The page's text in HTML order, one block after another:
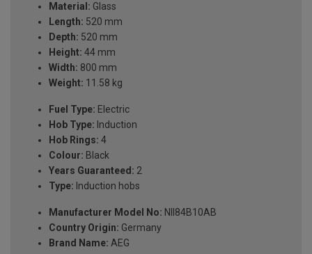
Material: Glass
Length: 520 mm
Depth: 520 mm
Height: 44 mm
Width: 800 mm
Weight: 11.58 kg
Fuel Type: Electric
Hob Type: Induction
Hob Rings: 4
Colour: Black
Years Guaranteed: 2
Type: Induction hobs
Manufacturer Model No: NII84B10AB
Country Origin: Germany
Brand Name: AEG